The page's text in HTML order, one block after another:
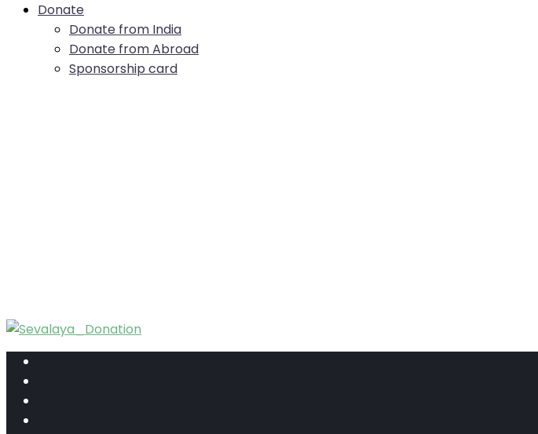
Donate
Donate from India
Donate from Abroad
Sponsorship card